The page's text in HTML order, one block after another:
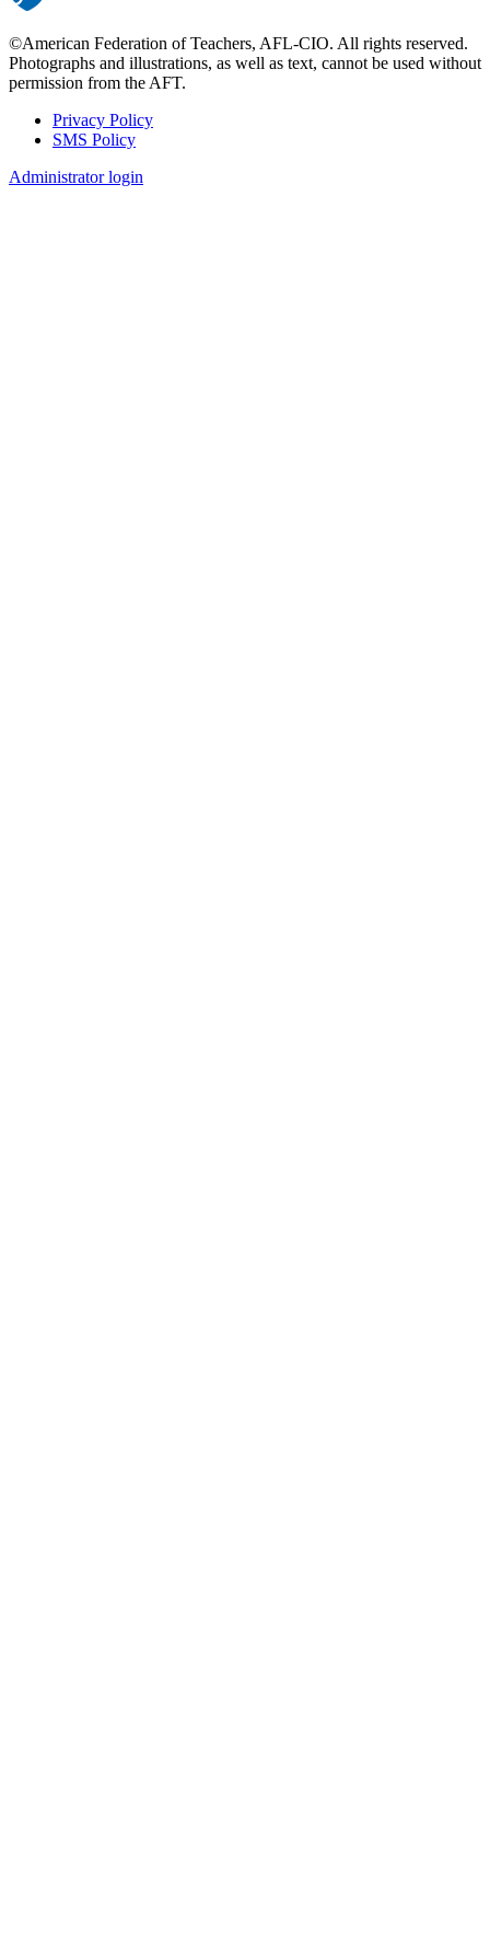
©American Federation of Teachers, AFL-CIO. All rights reserved.
Photographs and illustrations, as well as text, cannot be used without
permission from the AFT.
Footer
Privacy Policy
SMS Policy
Administrator login